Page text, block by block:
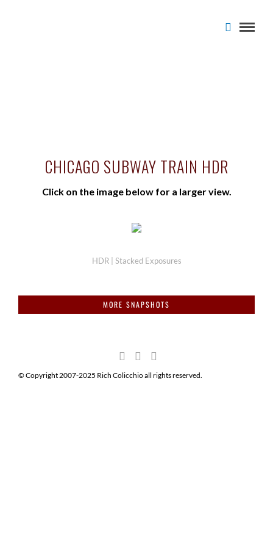
CHICAGO SUBWAY TRAIN HDR
Click on the image below for a larger view.
HDR | Stacked Exposures
MORE SNAPSHOTS
© Copyright 2007-2025 Rich Colicchio all rights reserved.